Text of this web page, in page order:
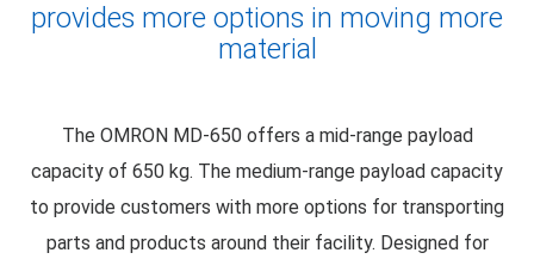
provides more options in moving more
material
The OMRON MD-650 offers a mid-range payload
capacity of 650 kg. The medium-range payload capacity
to provide customers with more options for transporting
parts and products around their facility. Designed for